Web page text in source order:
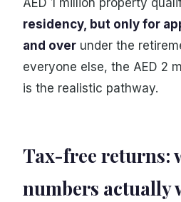
AED 1 million property
residency, but only for
and over under the
everyone else, the AED 2
is the realistic pathway.
Tax-free returns:
numbers actually